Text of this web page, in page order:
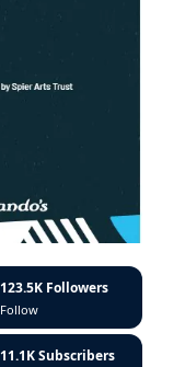
123.5K Followers
Follow
11.1K Subscribers